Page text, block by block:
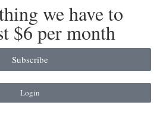
we have to
$6 per month
Subscribe
Login